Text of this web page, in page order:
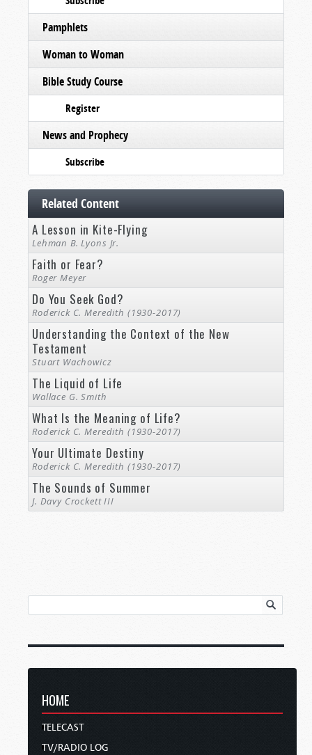
Pamphlets
Woman to Woman
Bible Study Course
Register
News and Prophecy
Subscribe
Related Content
A Lesson in Kite-Flying
Lehman B. Lyons Jr.
Faith or Fear?
Roger Meyer
Do You Seek God?
Roderick C. Meredith (1930-2017)
Understanding the Context of the New
Testament
Stuart Wachowicz
The Liquid of Life
Wallace G. Smith
What Is the Meaning of Life?
Roderick C. Meredith (1930-2017)
Your Ultimate Destiny
Roderick C. Meredith (1930-2017)
The Sounds of Summer
J. Davy Crockett III
HOME
TELECAST
TV/RADIO LOG